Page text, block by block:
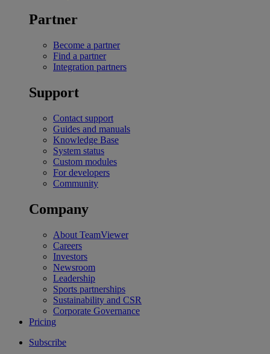
Partner
Become a partner
Find a partner
Integration partners
Support
Contact support
Guides and manuals
Knowledge Base
System status
Custom modules
For developers
Community
Company
About TeamViewer
Careers
Investors
Newsroom
Leadership
Sports partnerships
Sustainability and CSR
Corporate Governance
Pricing
Subscribe